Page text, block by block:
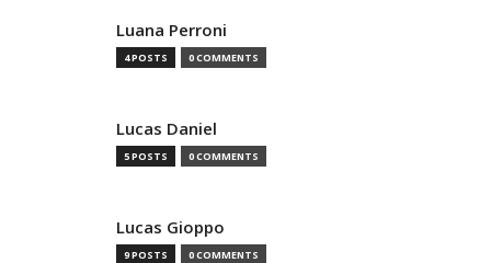
Luana Perroni
4 POSTS 0 COMMENTS
Lucas Daniel
5 POSTS 0 COMMENTS
Lucas Gioppo
9 POSTS 0 COMMENTS